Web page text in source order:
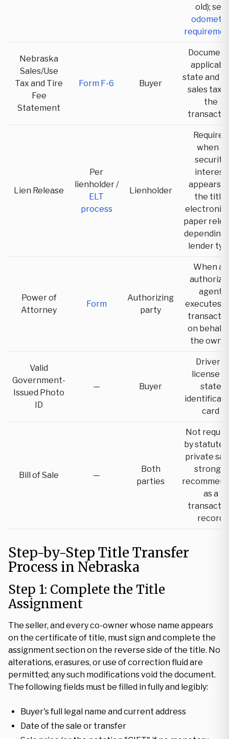
old); see
Nebraska
Sales/Use
Tax and Tire
Fee
Statement
Form F-6 Buyer
state and
sales tax
the
Lien Release
Per
lienholder /
ELT
process
Lienholder
Required
when a
security
interest
appears
the title;
electronic
paper
depending
lender
Power of
Attorney
Form
Authorizing
party
When an
agent
executes
on behalf
the
Valid
Government-
Issued Photo
ID
— Buyer
Driver's
license
state
card
Bill of Sale —
Both
parties
Not
by statute
private
strongly
as a
record
Step-by-Step Title Transfer
Process in Nebraska
Step 1: Complete the Title
Assignment
The seller, and every co-owner whose name appears
on the certificate of title, must sign and complete the
assignment section on the reverse side of the title. No
alterations, erasures, or use of correction fluid are
permitted; any such modifications void the document.
The following fields must be filled in fully and legibly:
Buyer's full legal name and current address
Date of the sale or transfer